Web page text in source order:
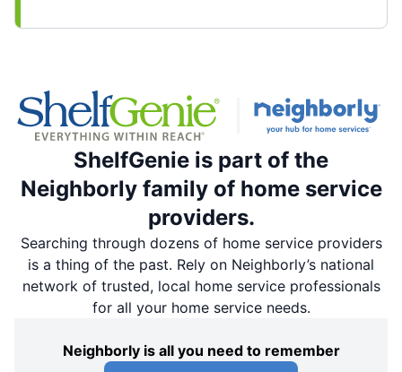
ShelfGenie is part of the
Neighborly family of home service
providers.
Searching through dozens of home service providers
is a thing of the past. Rely on Neighborly’s national
network of trusted, local home service professionals
for all your home service needs.
Neighborly is all you need to remember